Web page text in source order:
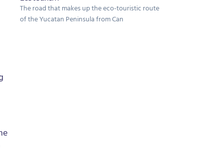
The road that makes up the eco-touristic route
of the Yucatan Peninsula from Can